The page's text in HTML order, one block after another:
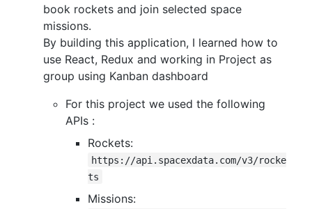
book rockets and join selected space
missions.
By building this application, I learned how to
use React, Redux and working in Project as
group using Kanban dashboard
For this project we used the following
APIs :
Rockets:
https://api.spacexdata.com/v3/rocke
ts
Missions: